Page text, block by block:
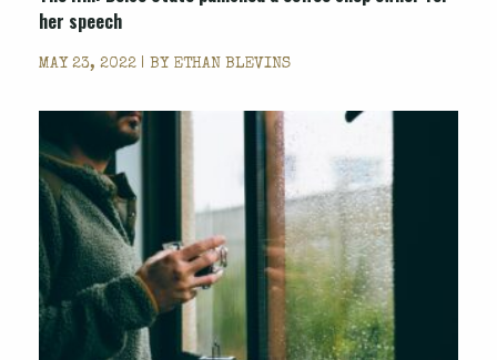
her speech
MAY 23, 2022 | BY ETHAN BLEVINS